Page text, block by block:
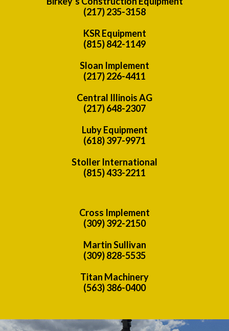
(217) 235-3158
KSR Equipment
(815) 842-1149
Sloan Implement
(217) 226-4411
Central Illinois AG
(217) 648-2307
Luby Equipment
(618) 397-9971
Stoller International
(815) 433-2211
Cross Implement
(309) 392-2150
Martin Sullivan
(309) 828-5535
Titan Machinery
(563) 386-0400
Previous